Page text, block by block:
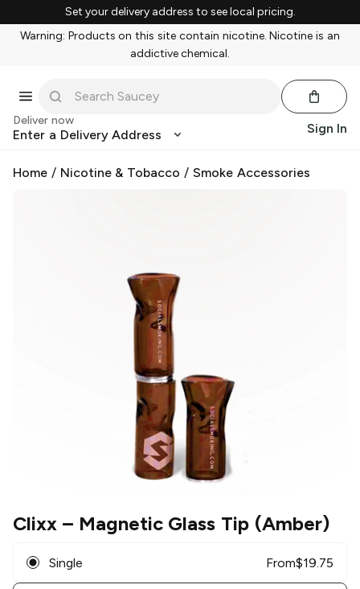
Set your delivery address to see local pricing.
Warning: Products on this site contain nicotine. Nicotine is an
addictive chemical.
Deliver now
Enter a Delivery Address Sign In
Home / Nicotine & Tobacco / Smoke Accessories
Clixx – Magnetic Glass Tip (Amber)
Single From$19.75